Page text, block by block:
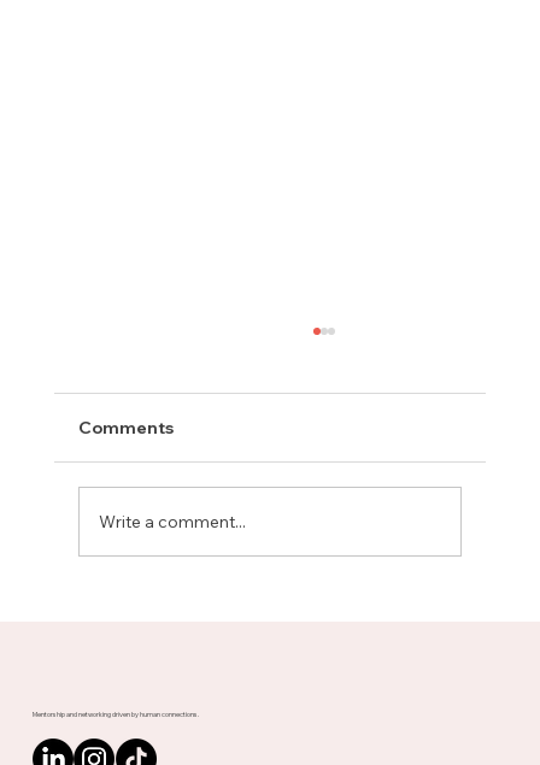
Comments
Write a comment...
Mentorship and networking driven by human connections.